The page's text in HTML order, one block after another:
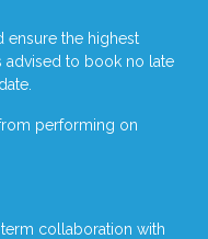
ensure the highest
advised to book no late
performing on
collaboration with